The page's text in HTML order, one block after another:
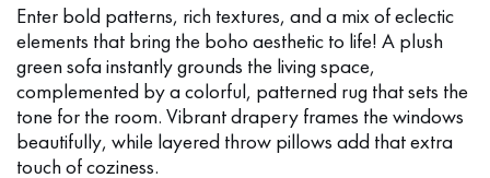
Enter bold patterns, rich textures, and a mix of eclectic
elements that bring the boho aesthetic to life! A plush
green sofa instantly grounds the living space,
complemented by a colorful, patterned rug that sets the
tone for the room. Vibrant drapery frames the windows
beautifully, while layered throw pillows add that extra
touch of coziness.